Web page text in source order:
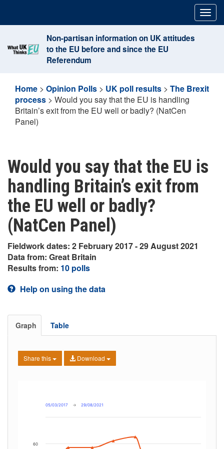
content
Non-partisan information on UK attitudes
to the EU before and since the EU
Referendum
Home > Opinion Polls > UK poll results > The Brexit
process > Would you say that the EU is handling
Britain’s exit from the EU well or badly? (NatCen
Panel)
Would you say that the EU is
handling Britain’s exit from
the EU well or badly?
(NatCen Panel)
Fieldwork dates: 2 February 2017 - 29 August 2021
Data from: Great Britain
Results from: 10 polls
Help on using the data
Graph Table
Share this Download
05/03/2017 → 29/08/2021
60